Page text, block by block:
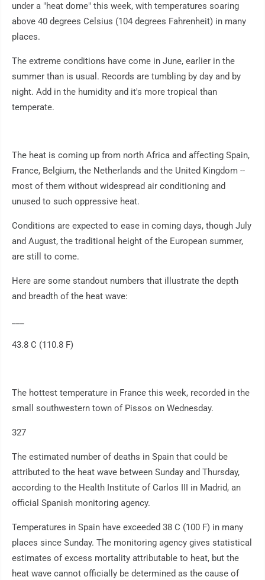
under a "heat dome" this week, with temperatures soaring
above 40 degrees Celsius (104 degrees Fahrenheit) in many
places.
The extreme conditions have come in June, earlier in the
summer than is usual. Records are tumbling by day and by
night. Add in the humidity and it's more tropical than
temperate.
The heat is coming up from north Africa and affecting Spain,
France, Belgium, the Netherlands and the United Kingdom --
most of them without widespread air conditioning and
unused to such oppressive heat.
Conditions are expected to ease in coming days, though July
and August, the traditional height of the European summer,
are still to come.
Here are some standout numbers that illustrate the depth
and breadth of the heat wave:
43.8 C (110.8 F)
The hottest temperature in France this week, recorded in the
small southwestern town of Pissos on Wednesday.
327
The estimated number of deaths in Spain that could be
attributed to the heat wave between Sunday and Thursday,
according to the Health Institute of Carlos III in Madrid, an
official Spanish monitoring agency.
Temperatures in Spain have exceeded 38 C (100 F) in many
places since Sunday. The monitoring agency gives statistical
estimates of excess mortality attributable to heat, but the
heat wave cannot officially be determined as the cause of